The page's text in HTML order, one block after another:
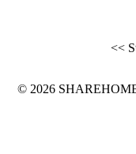
<<
© 2026